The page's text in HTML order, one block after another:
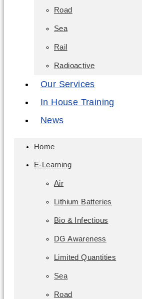
Road
Sea
Rail
Radioactive
Our Services
In House Training
News
Home
E-Learning
Air
Lithium Batteries
Bio & Infectious
DG Awareness
Limited Quantities
Sea
Road